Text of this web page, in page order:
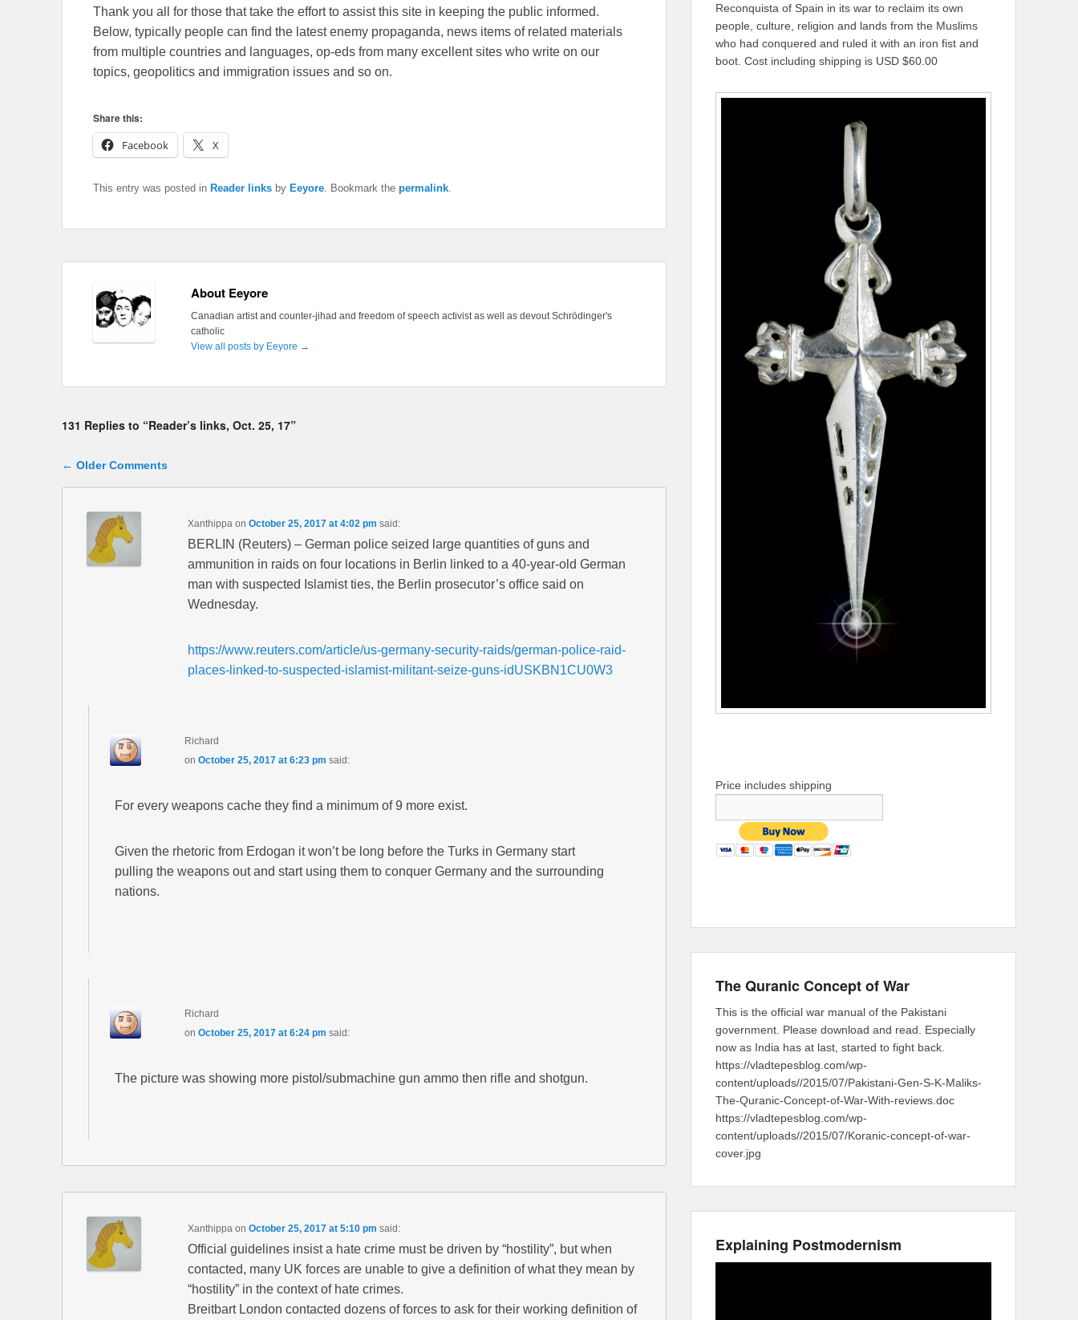
Thank you all for those that take the effort to assist this site in keeping the public informed.
Below, typically people can find the latest enemy propaganda, news items of related materials
from multiple countries and languages, op-eds from many excellent sites who write on our
topics, geopolitics and immigration issues and so on.
Share this:
Facebook
X
This entry was posted in Reader links by Eeyore . Bookmark the permalink
About Eeyore
Canadian artist and counter-jihad and freedom of speech activist as well as devout Schrödinger's
catholic
View all posts by Eeyore →
131 Replies to “Reader’s links, Oct. 25, 17”
Comment navigation
← Older Comments
Xanthippaon October 25, 2017 at 4:02 pm said:
BERLIN (Reuters) – German police seized large quantities of guns and
ammunition in raids on four locations in Berlin linked to a 40-year-old German
man with suspected Islamist ties, the Berlin prosecutor’s office said on
Wednesday.
https://www.reuters.com/article/us-germany-security-raids/german-police-raid-
places-linked-to-suspected-islamist-militant-seize-guns-idUSKBN1CU0W3
Richard
onOctober 25, 2017 at 6:23 pm said:
For every weapons cache they find a minimum of 9 more exist.
Given the rhetoric from Erdogan it won’t be long before the Turks in Germany start
pulling the weapons out and start using them to conquer Germany and the surrounding
nations.
Richard
onOctober 25, 2017 at 6:24 pm said:
The picture was showing more pistol/submachine gun ammo then rifle and shotgun.
Xanthippaon October 25, 2017 at 5:10 pm said:
Official guidelines insist a hate crime must be driven by “hostility”, but when
contacted, many UK forces are unable to give a definition of what they mean by
“hostility” in the context of hate crimes.
Breitbart London contacted dozens of forces to ask for their working definition of
Reconquista of Spain in its war to reclaim its own
people, culture, religion and lands from the Muslims
who had conquered and ruled it with an iron fist and
boot. Cost including shipping is USD $60.00
Price includes shipping
The Quranic Concept of War
This is the official war manual of the Pakistani
government. Please download and read. Especially
now as India has at last, started to fight back.
https://vladtepesblog.com/wp-
content/uploads//2015/07/Pakistani-Gen-S-K-Maliks-
The-Quranic-Concept-of-War-With-reviews.doc
https://vladtepesblog.com/wp-
content/uploads//2015/07/Koranic-concept-of-war-
cover.jpg
Explaining Postmodernism